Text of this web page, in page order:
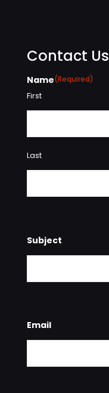
Contact Us
Name(Required)
First
Last
Subject
Email